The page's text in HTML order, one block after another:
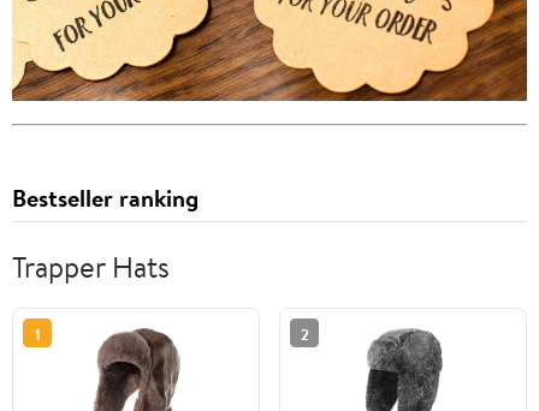
Bestseller ranking
Trapper Hats
1 2